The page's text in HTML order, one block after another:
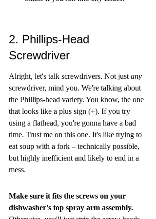
2. Phillips-Head
Screwdriver
Alright, let's talk screwdrivers. Not just any
screwdriver, mind you. We're talking about
the Phillips-head variety. You know, the one
that looks like a plus sign (+). If you try
using a flathead, you're gonna have a bad
time. Trust me on this one. It's like trying to
eat soup with a fork – technically possible,
but highly inefficient and likely to end in a
mess.
Make sure it fits the screws on your
dishwasher's top spray arm assembly.